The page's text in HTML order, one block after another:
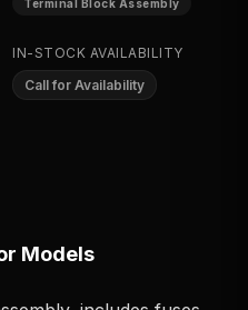
Terminal Block Assembly
IN-STOCK AVAILABILITY
Call for Availability
Models